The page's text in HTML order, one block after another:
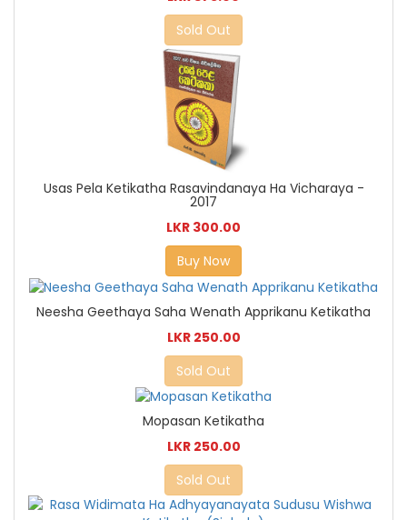
Sold Out
Usas Pela Ketikatha Rasavindanaya Ha Vicharaya -
2017
LKR 300.00
Buy Now
Neesha Geethaya Saha Wenath Apprikanu Ketikatha
LKR 250.00
Sold Out
Mopasan Ketikatha
LKR 250.00
Sold Out